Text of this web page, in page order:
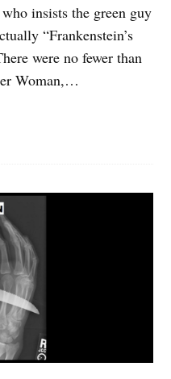
insists the green guy
“Frankenstein’s
were no fewer than
Woman,…